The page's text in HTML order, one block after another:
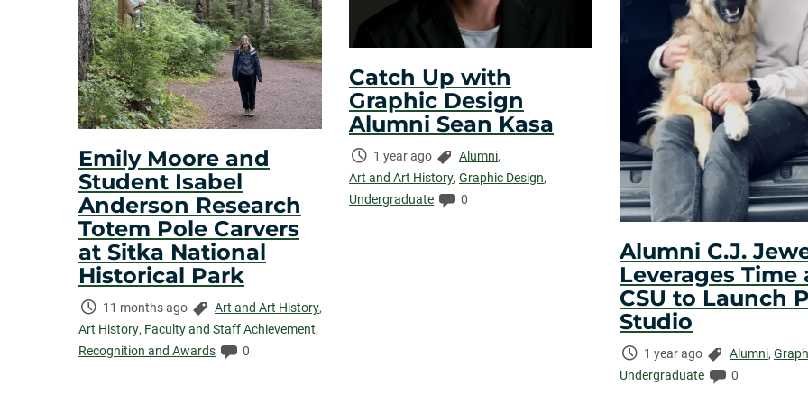
Emily Moore and
Student Isabel
Anderson Research
Totem Pole Carvers
at Sitka National
Historical Park
Time
Elapsed:
11 months ago Categories:
Art and Art History,
Art History, Faculty and Staff Achievement,
Recognition and Awards
Comments:
0
Catch Up with
Graphic Design
Alumni Sean Kasa
Time
Elapsed:
1 year ago Categories:
Alumni,
Art and Art History, Graphic Design,
Undergraduate
Comments:
0
Alumni C.J.
Leverages Time
CSU to Launch
Studio
Time
Elapsed:
1 year ago Categories:
Alumni,
Undergraduate
Comments:
0